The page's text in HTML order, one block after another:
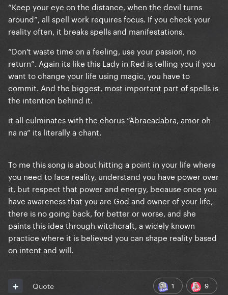
“Keep your eye on the distance, when the devil turns
around”, all spell work requires focus. If you check your
reality often, it breaks spells and manifestations.
“Don't waste time on a feeling, use your passion, no
return”. Again its like this Lady in Red is telling you if you
want to change your life using magic, you have to
commit. And the biggest, most important part of spells is
the intention behind it.
it all culminates with the chorus “Abracadabra, amor oh
na na” its literally a chant.
To me this song is about hitting a point in your life where
you need to face reality, understand you have power over
it, but respect that power and energy, because once you
have awareness that you are God and owner of your life,
there is no going back, for better or worse, and she
paints this idea through witchcraft, a widely known
practice where it is believed you can shape reality based
on intent and will.
1 9
Quote